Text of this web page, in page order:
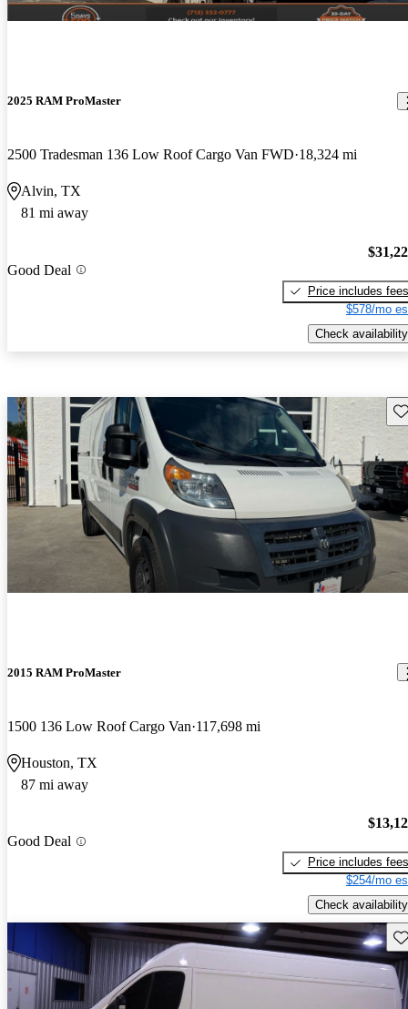
2025 RAM ProMaster
2500 Tradesman 136 Low Roof Cargo Van FWD 18,324 mi
Alvin, TX
81 mi away
Good Deal
Price includes fees
$578/mo
Check availability
2015 RAM ProMaster
1500 136 Low Roof Cargo Van 117,698 mi
Houston, TX
87 mi away
Good Deal
Price includes fees
$254/mo
Check availability